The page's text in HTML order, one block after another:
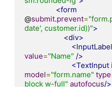
<form
@submit.prevent=
date', customer.id))">
<div>
<InputLabel
value="Name" />
<TextInput
model="form.name" type
block w-full" autofocus/>